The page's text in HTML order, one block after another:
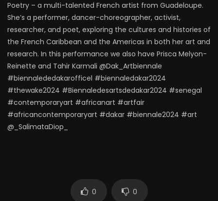
Poetry – a multi-talented French artist from Guadeloupe.
She’s a performer, dancer-choreographer, activist,
researcher, and poet, exploring the cultures and histories of
the French Caribbean and the Americas in both her art and
research. In this performance we also have Prisca Melyon-
Reinette and Tahir Karmali @Dak_Artbiennale
#biennalededakarofficel #biennaledakar2024
#thewake2024 #Biennaledesartsdedakar2024 #senegal
#contemporaryart #africanart #artfair
#africancontemporaryart #dakar #biennale2024 #art
@_SalimataDiop_
0 0